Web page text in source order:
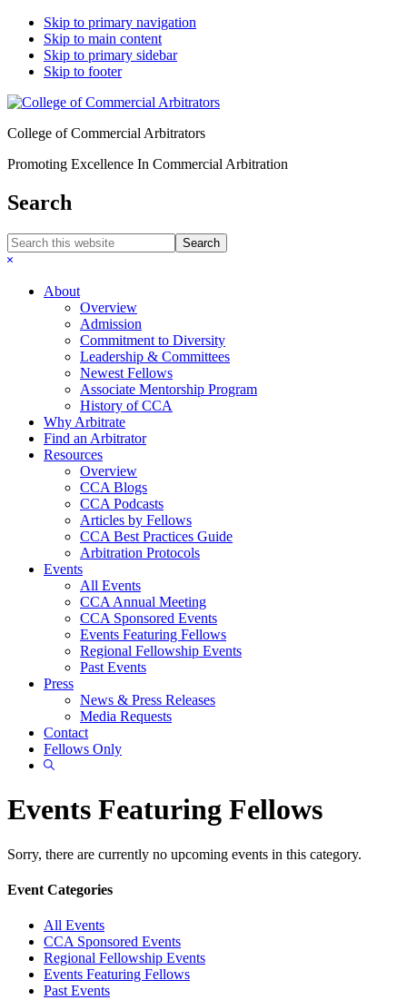
Skip to primary navigation
Skip to main content
Skip to primary sidebar
Skip to footer
College of Commercial Arbitrators
Promoting Excellence In Commercial Arbitration
Search
Search
this
Hide
About
Overview
Admission
Commitment to Diversity
Leadership & Committees
Newest Fellows
Associate Mentorship Program
History of CCA
Why Arbitrate
Find an Arbitrator
Resources
Overview
CCA Blogs
CCA Podcasts
Articles by Fellows
CCA Best Practices Guide
Arbitration Protocols
Events
All Events
CCA Annual Meeting
CCA Sponsored Events
Events Featuring Fellows
Regional Fellowship Events
Past Events
Press
News & Press Releases
Media Requests
Contact
Fellows Only
Show
Events Featuring Fellows
Sorry, there are currently no upcoming events in this category.
Primary
Sidebar
Event Categories
All Events
CCA Sponsored Events
Regional Fellowship Events
Events Featuring Fellows
Past Events